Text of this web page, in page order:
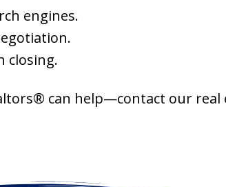
engines.
closing.
can help—contact our